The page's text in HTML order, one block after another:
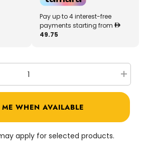
Pay up to 4 interest-free
payments starting from
49.75
for
Baby
Biege
WHEN AVAILABLE
apply for selected products.